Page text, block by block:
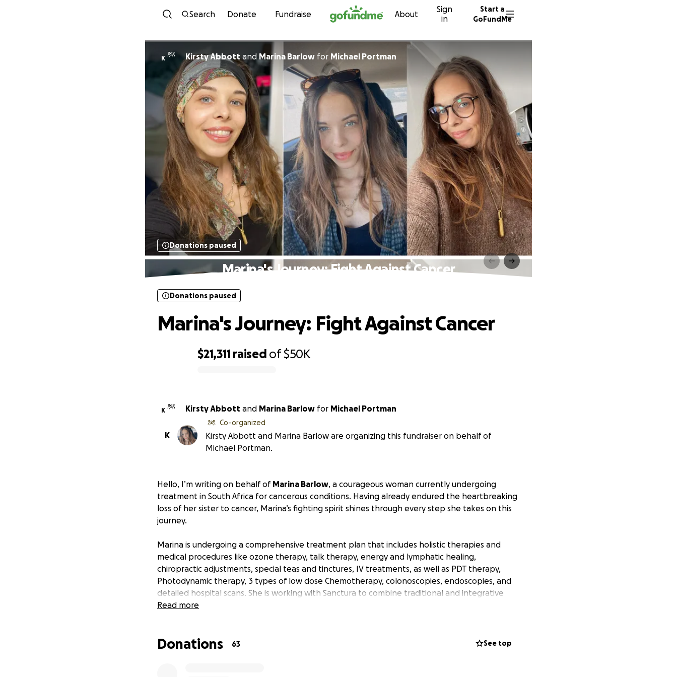
Skip to content
Search Donate Fundraise About
Sign
in
Start a
GoFundMe
K Kirsty Abbott and Marina Barlow for Michael Portman
Donations paused
Marina's Journey: Fight Against Cancer
$21,311 raised of$50K
Donations paused
Marina's Journey: Fight Against Cancer
K Kirsty Abbott and Marina Barlow for Michael Portman
K
Co-organized
Kirsty Abbott and Marina Barlow are organizing this fundraiser on behalf of
Michael Portman.
Hello, I’m writing on behalf of Marina Barlow, a courageous woman currently undergoing
treatment in South Africa for cancerous conditions. Having already endured the heartbreaking
loss of her sister to cancer, Marina’s fighting spirit shines through every step she takes on this
journey.
Marina is undergoing a comprehensive treatment plan that includes holistic therapies and
medical procedures like ozone therapy, talk therapy, energy and lymphatic healing,
chiropractic adjustments, special teas and tinctures, IV treatments, as well as PDT therapy,
Photodynamic therapy, 3 types of low dose Chemotherapy, colonoscopies, endoscopies, and
detailed hospital scans. She is working with Sanctura to combine traditional and integrative
approaches to give herself the best possible chance at healing, they are the best at what
Once her health stabilizes, Marina plans to relocate from her Cape Town base to Atlanta,
Read more
Donations 63 See top